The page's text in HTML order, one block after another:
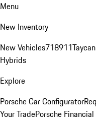
Menu
New Inventory
New Vehicles718911Taycan
Hybrids
Explore
Porsche Car Configurator
Your TradePorsche